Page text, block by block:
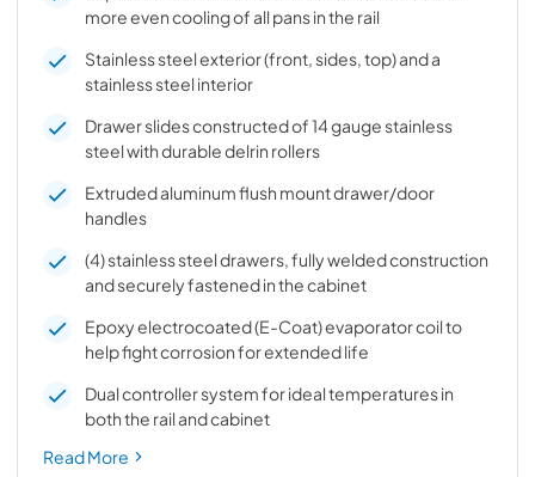
more even cooling of all pans in the rail
Stainless steel exterior (front, sides, top) and a
stainless steel interior
Drawer slides constructed of 14 gauge stainless
steel with durable delrin rollers
Extruded aluminum flush mount drawer/door
handles
(4) stainless steel drawers, fully welded construction
and securely fastened in the cabinet
Epoxy electrocoated (E-Coat) evaporator coil to
help fight corrosion for extended life
Dual controller system for ideal temperatures in
both the rail and cabinet
Read More